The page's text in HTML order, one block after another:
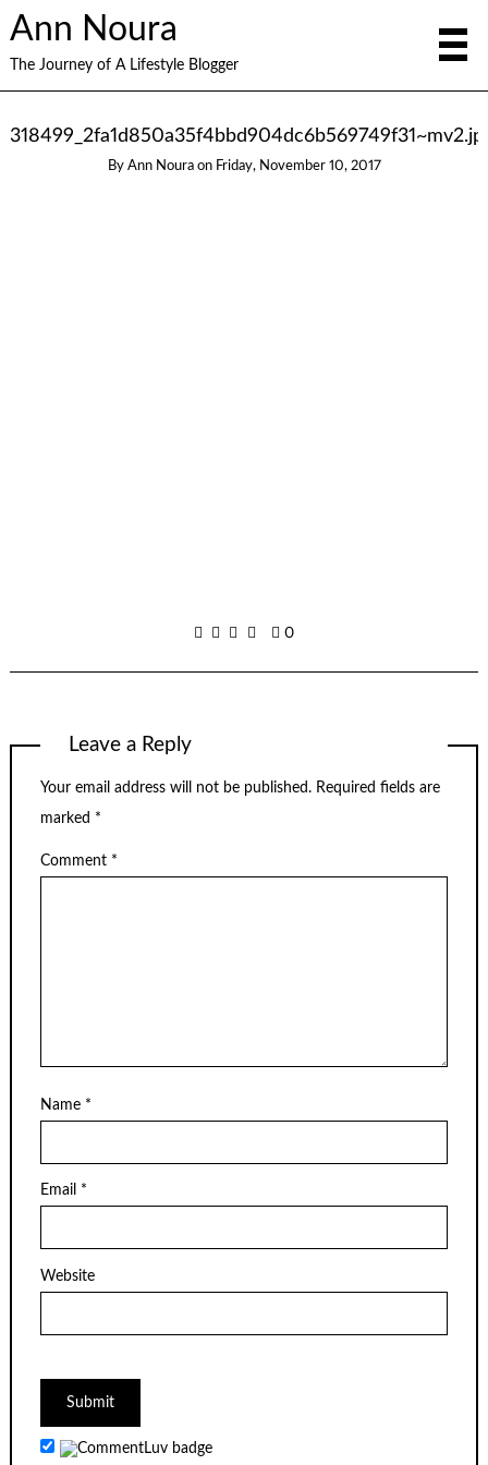
Ann Noura
The Journey of A Lifestyle Blogger
By Ann Noura on Friday, November 10, 2017
0
Leave a Reply
Your email address will not be published. Required fields are
marked *
Comment *
Name *
Email *
Website